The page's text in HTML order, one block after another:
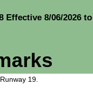
Effective 8/06/2026 to
19.